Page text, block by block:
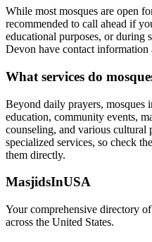
While most mosques are open
recommended to call ahead if
educational purposes, or during
Devon have contact information
What services do
Beyond daily prayers, mosques
education, community events,
counseling, and various cultural
specialized services, so check
them directly.
MasjidsInUSA
Your comprehensive directory
across the United States.